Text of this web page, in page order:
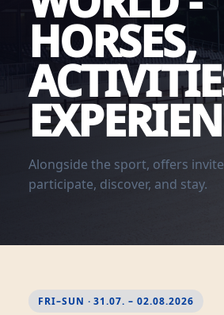
HORSES,
Alongside the sport, offers
participate, discover, and stay.
FRI–SUN · 31.07. – 02.08.2026